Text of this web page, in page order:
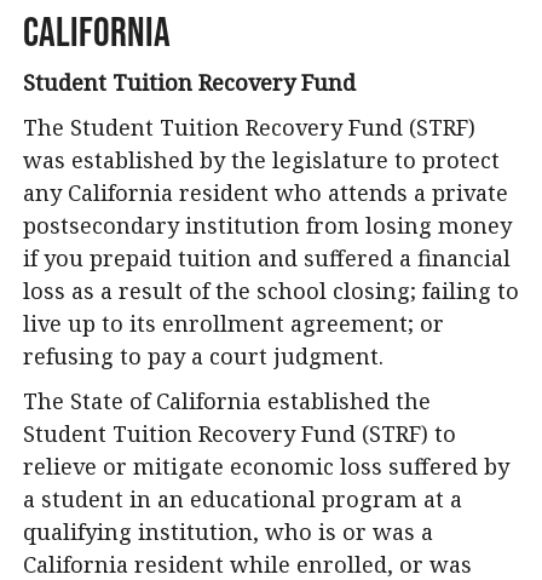
California
Student Tuition Recovery Fund
The Student Tuition Recovery Fund (STRF)
was established by the legislature to protect
any California resident who attends a private
postsecondary institution from losing money
if you prepaid tuition and suffered a financial
loss as a result of the school closing; failing to
live up to its enrollment agreement; or
refusing to pay a court judgment.
The State of California established the
Student Tuition Recovery Fund (STRF) to
relieve or mitigate economic loss suffered by
a student in an educational program at a
qualifying institution, who is or was a
California resident while enrolled, or was